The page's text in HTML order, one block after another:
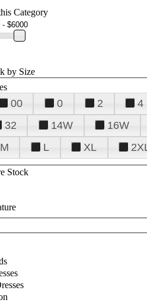
Category
by Size
00 0 2 4
32 14W 16W
M L XL
Stock